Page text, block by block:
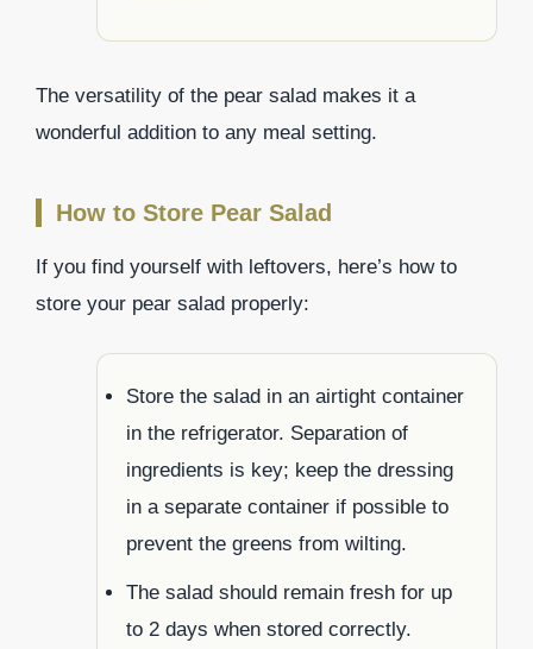
The versatility of the pear salad makes it a
wonderful addition to any meal setting.
How to Store Pear Salad
If you find yourself with leftovers, here’s how to
store your pear salad properly:
Store the salad in an airtight container
in the refrigerator. Separation of
ingredients is key; keep the dressing
in a separate container if possible to
prevent the greens from wilting.
The salad should remain fresh for up
to 2 days when stored correctly.